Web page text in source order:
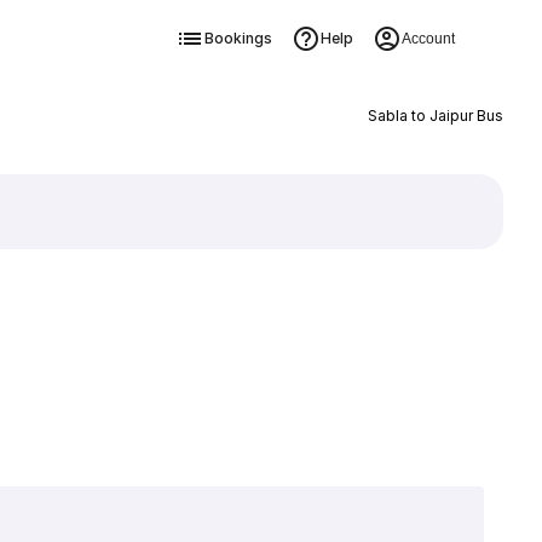
Bookings Help Account
Sabla to Jaipur Bus